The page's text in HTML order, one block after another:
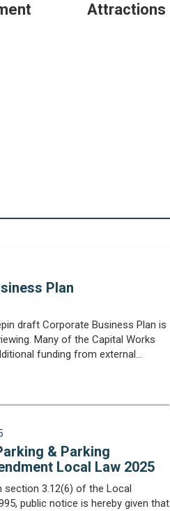
Attractions
Plan
draft Corporate Business Plan is
Many of the Capital Works
funding from external
financial impacts...
& Parking
Local Law 2025
section 3.12(6) of the Local
public notice is hereby given that